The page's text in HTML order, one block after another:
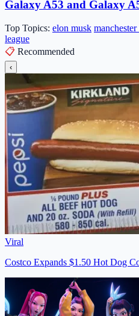
Galaxy A53 and Galaxy
Top Topics: elon musk
league
📋 Recommended
‹
Viral
Costco Expands $1.50 Hot Dog